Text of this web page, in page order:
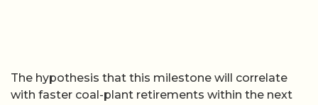
The hypothesis that this milestone will correlate
with faster coal-plant retirements within the next